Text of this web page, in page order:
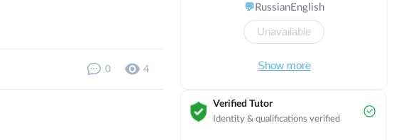
0 4
Austria, Scotland, England, Thailand,
Czech Republic, Norway and the
Netherlands. Now I am studying in my
Masaryk University on the programme
💬RussianEnglish
Unavailable
Show more
Verified Tutor
Identity & qualifications verified